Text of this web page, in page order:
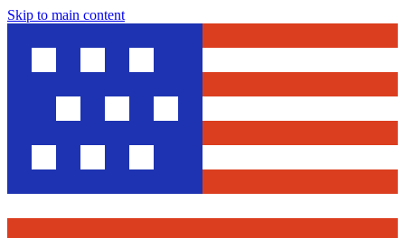
Skip to main content